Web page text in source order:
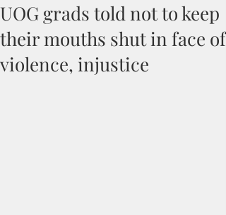
UOG grads told not to keep
their mouths shut in face of
violence, injustice